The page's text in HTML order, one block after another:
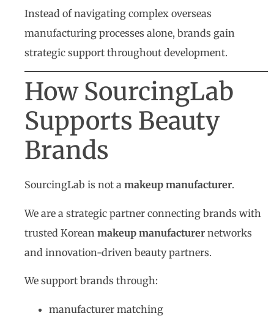
Instead of navigating complex overseas
manufacturing processes alone, brands gain
strategic support throughout development.
How SourcingLab
Supports Beauty
Brands
SourcingLab is not a makeup manufacturer.
We are a strategic partner connecting brands with
trusted Korean makeup manufacturer networks
and innovation-driven beauty partners.
We support brands through:
manufacturer matching